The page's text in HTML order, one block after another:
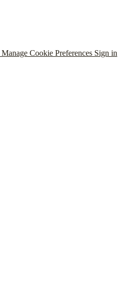
Manage Cookie Preferences Sign in